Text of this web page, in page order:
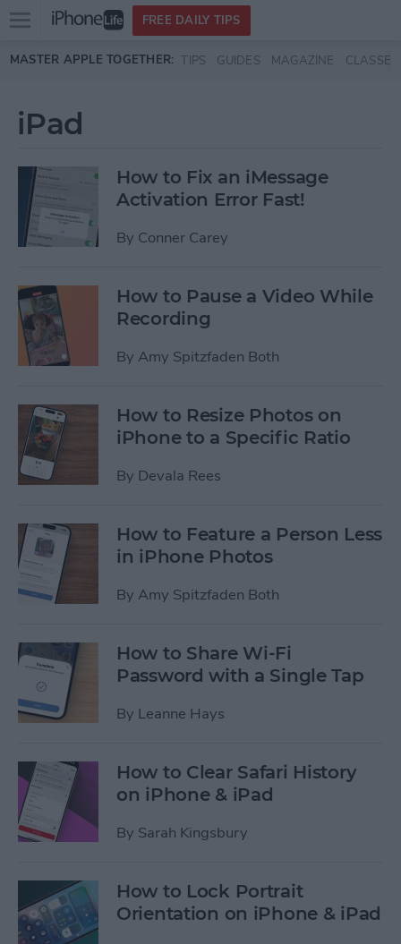
Skip to main content
Open
menu
FREE DAILY TIPS
MASTER APPLE TOGETHER: TIPS GUIDES MAGAZINE CLASSES
iPad
How to Fix an iMessage
Activation Error Fast!
By Conner Carey
How to Pause a Video While
Recording
By Amy Spitzfaden Both
How to Resize Photos on
iPhone to a Specific Ratio
By Devala Rees
How to Feature a Person Less
in iPhone Photos
By Amy Spitzfaden Both
How to Share Wi-Fi
Password with a Single Tap
By Leanne Hays
How to Clear Safari History
on iPhone & iPad
By Sarah Kingsbury
How to Lock Portrait
Orientation on iPhone & iPad